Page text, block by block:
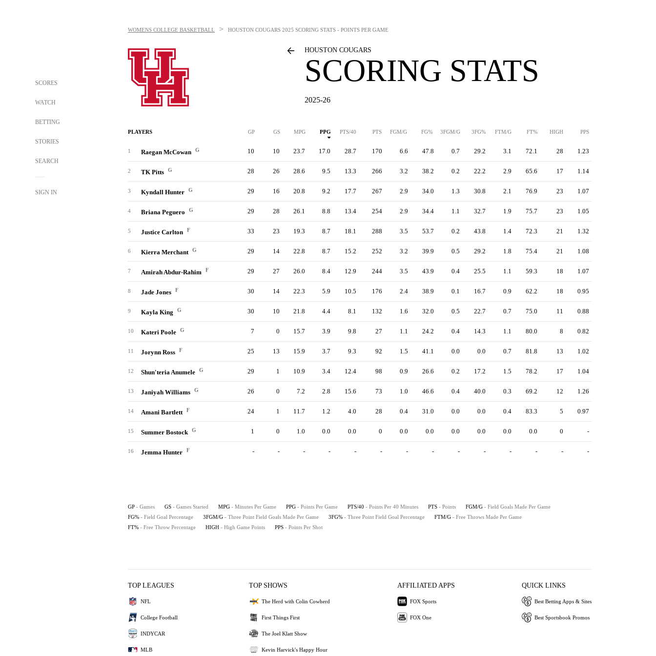
SCORES
WATCH
BETTING
STORIES
SEARCH
SIGN IN
WOMENS COLLEGE BASKETBALL > HOUSTON COUGARS 2025 SCORING STATS - POINTS PER GAME
HOUSTON COUGARS
SCORING STATS
2025-26
PLAYERS GP GS MPG PPG PTS/40 PTS FGM/G FG% 3FGM/G 3FG% FTM/G FT% HIGH PPS
1 Raegan McCowan G 10 10 23.7 17.0 28.7 170 6.6 47.8 0.7 29.2 3.1 72.1 28 1.23
2 TK Pitts G 28 26 28.6 9.5 13.3 266 3.2 38.2 0.2 22.2 2.9 65.6 17 1.14
3 Kyndall Hunter G 29 16 20.8 9.2 17.7 267 2.9 34.0 1.3 30.8 2.1 76.9 23 1.07
4 Briana Peguero G 29 28 26.1 8.8 13.4 254 2.9 34.4 1.1 32.7 1.9 75.7 23 1.05
5 Justice Carlton F 33 23 19.3 8.7 18.1 288 3.5 53.7 0.2 43.8 1.4 72.3 21 1.32
6 Kierra Merchant G 29 14 22.8 8.7 15.2 252 3.2 39.9 0.5 29.2 1.8 75.4 21 1.08
7 Amirah Abdur-Rahim F 29 27 26.0 8.4 12.9 244 3.5 43.9 0.4 25.5 1.1 59.3 18 1.07
8 Jade Jones F 30 14 22.3 5.9 10.5 176 2.4 38.9 0.1 16.7 0.9 62.2 18 0.95
9 Kayla King G 30 10 21.8 4.4 8.1 132 1.6 32.0 0.5 22.7 0.7 75.0 11 0.88
10 Kateri Poole G 7 0 15.7 3.9 9.8 27 1.1 24.2 0.4 14.3 1.1 80.0 8 0.82
11 Jorynn Ross F 25 13 15.9 3.7 9.3 92 1.5 41.1 0.0 0.0 0.7 81.8 13 1.02
12 Shun'teria Anumele G 29 1 10.9 3.4 12.4 98 0.9 26.6 0.2 17.2 1.5 78.2 17 1.04
13 Janiyah Williams G 26 0 7.2 2.8 15.6 73 1.0 46.6 0.4 40.0 0.3 69.2 12 1.26
14 Amani Bartlett F 24 1 11.7 1.2 4.0 28 0.4 31.0 0.0 0.0 0.4 83.3 5 0.97
15 Summer Bostock G 1 0 1.0 0.0 0.0 0 0.0 0.0 0.0 0.0 0.0 0.0 0 -
16 Jemma Hunter F - - - - - - - - - - - - - -
GP - Games GS - Games Started MPG - Minutes Per Game PPG - Points Per Game PTS/40 - Points Per 40 Minutes PTS - Points FGM/G - Field Goals Made Per Game
FG% - Field Goal Percentage 3FGM/G - Three Point Field Goals Made Per Game 3FG% - Three Point Field Goal Percentage FTM/G - Free Throws Made Per Game
FT% - Free Throw Percentage HIGH - High Game Points PPS - Points Per Shot
TOP LEAGUES
NFL
College Football
INDYCAR
MLB
TOP SHOWS
The Herd with Colin Cowherd
First Things First
The Joel Klatt Show
Kevin Harvick's Happy Hour
AFFILIATED APPS
FOX Sports
FOX One
QUICK LINKS
Best Betting Apps & Sites
Best Sportsbook Promos